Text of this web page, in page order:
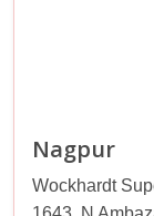
Nagpur
Wockhardt